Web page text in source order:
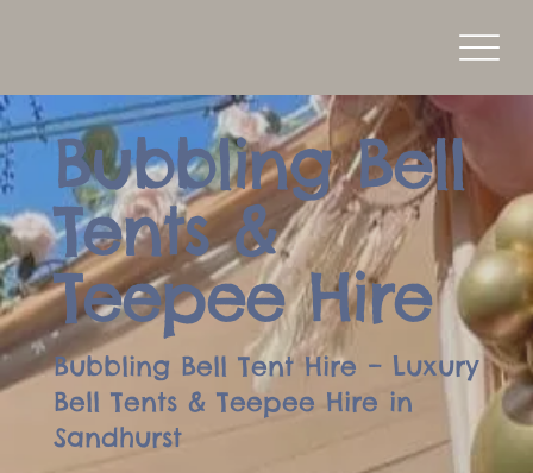
Bubbling Bell
Tents &
Teepee Hire
Bubbling Bell Tent Hire – Luxury
Bell Tents & Teepee Hire in
Sandhurst